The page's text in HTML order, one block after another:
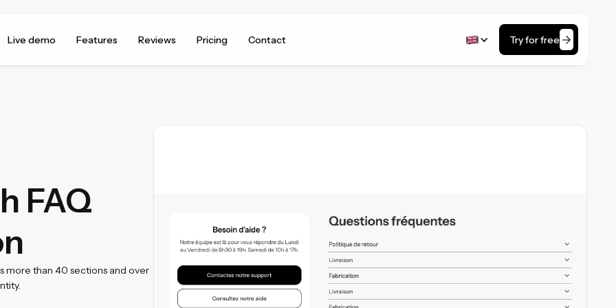
Live demo Features Reviews Pricing Contact Try for free
FAQ
more than 40 sections and over